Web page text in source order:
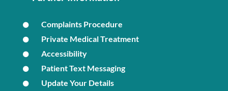
Complaints Procedure
Private Medical Treatment
Accessibility
Patient Text Messaging
Update Your Details